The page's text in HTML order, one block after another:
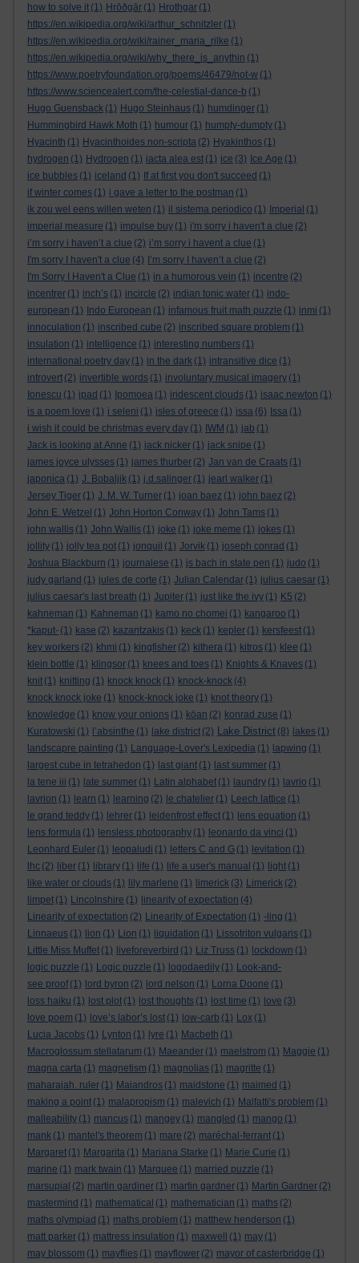
how to solve it (1) Hrōðgār (1) Hrothgar (1)
https://en.wikipedia.org/wiki/arthur_schnitzler (1)
https://en.wikipedia.org/wiki/rainer_maria_rilke (1)
https://en.wikipedia.org/wiki/why_there_is_anythin (1)
https://www.poetryfoundation.org/poems/46479/not-w (1)
https://www.sciencealert.com/the-celestial-dance-b (1)
Hugo Guensback (1) Hugo Steinhaus (1) humdinger (1)
Hummingbird Hawk Moth (1) humour (1) humpty-dumpty (1)
Hyacinth (1) Hyacinthoides non-scripta (2) Hyakinthos (1)
hydrogen (1) Hydrogen (1) iacta alea est (1) ice (3) Ice Age (1)
ice bubbles (1) iceland (1) If at first you don't succeed (1)
if winter comes (1) i gave a letter to the postman (1)
ik zou wel eens willen weten (1) il sistema periodico (1) Imperial (1)
imperial measure (1) impulse buy (1) i'm sorry i haven't a clue (2)
i’m sorry i haven’t a clue (2) i’m sorry i havent a clue (1)
I'm sorry I haven't a clue (4) I’m sorry I haven’t a clue (2)
I'm Sorry I Haven't a Clue (1) in a humorous vein (1) incentre (2)
incentrer (1) inch’s (1) incircle (2) indian tonic water (1) indo-
european (1) Indo European (1) infamous fruit math puzzle (1) inmi (1)
innoculation (1) inscribed cube (2) inscribed square problem (1)
insulation (1) intelligence (1) interesting numbers (1)
international poetry day (1) in the dark (1) intransitive dice (1)
introvert (2) invertible words (1) involuntary musical imagery (1)
Ionescu (1) ipad (1) Ipomoea (1) iridescent clouds (1) isaac newton (1)
is a poem love (1) i seleni (1) isles of greece (1) issa (6) Issa (1)
i wish it could be christmas every day (1) IWM (1) jab (1)
Jack is looking at Anne (1) jack nicker (1) jack snipe (1)
james joyce ulysses (1) james thurber (2) Jan van de Craats (1)
japonica (1) J. Bobaljik (1) j.d.salinger (1) jearl walker (1)
Jersey Tiger (1) J. M. W. Turner (1) joan baez (1) john baez (2)
John E. Wetzel (1) John Horton Conway (1) John Tams (1)
john wallis (1) John Wallis (1) joke (1) joke meme (1) jokes (1)
jollity (1) jolly tea pot (1) jonquil (1) Jorvik (1) joseph conrad (1)
Joshua Blackburn (1) journalese (1) js bach in state pen (1) judo (1)
judy garland (1) jules de corte (1) Julian Calendar (1) julius caesar (1)
julius caesar's last breath (1) Jupiter (1) just like the ivy (1) K5 (2)
kahneman (1) Kahneman (1) kamo no chomei (1) kangaroo (1)
*kaput- (1) kase (2) kazantzakis (1) keck (1) kepler (1) kersfeest (1)
key workers (2) khmi (1) kingfisher (2) kithera (1) kitros (1) klee (1)
klein bottle (1) klingsor (1) knees and toes (1) Knights & Knaves (1)
knit (1) knitting (1) knock knock (1) knock-knock (4)
knock knock joke (1) knock-knock joke (1) knot theory (1)
knowledge (1) know your onions (1) kōan (2) konrad zuse (1)
Kuratowski (1) l’absinthe (1) lake district (2) Lake District (8) lakes (1)
landscapre painting (1) Language-Lover's Lexipedia (1) lapwing (1)
largest cube in tetrahedon (1) last giant (1) last summer (1)
la tene iii (1) late summer (1) Latin alphabet (1) laundry (1) lavrio (1)
lavrion (1) learn (1) learning (2) le chatelier (1) Leech lattice (1)
le grand teddy (1) lehrer (1) leidenfrost effect (1) lens equation (1)
lens formula (1) lensless photography (1) leonardo da vinci (1)
Leonhard Euler (1) leppaludi (1) letters C and G (1) levitation (1)
lhc (2) liber (1) library (1) life (1) life a user's manual (1) light (1)
like water or clouds (1) lily marlene (1) limerick (3) Limerick (2)
limpet (1) Lincolnshire (1) linearity of expectation (4)
Linearity of expectation (2) Linearity of Expectation (1) -ling (1)
Linnaeus (1) lion (1) Lion (1) liquidation (1) Lissotriton vulgaris (1)
Little Miss Muffet (1) liveforeverbird (1) Liz Truss (1) lockdown (1)
logic puzzle (1) Logic puzzle (1) logodaedily (1) Look-and-
see proof (1) lord byron (2) lord nelson (1) Lorna Doone (1)
loss haiku (1) lost plot (1) lost thoughts (1) lost time (1) love (3)
love poem (1) love’s labor’s lost (1) low-carb (1) Lox (1)
Lucia Jacobs (1) Lynton (1) lyre (1) Macbeth (1)
Macroglossum stellatarum (1) Maeander (1) maelstrom (1) Maggie (1)
magna carta (1) magnetism (1) magnolias (1) magritte (1)
maharajah. ruler (1) Maiandros (1) maidstone (1) maimed (1)
making a point (1) malapropism (1) malevich (1) Malfatti's problem (1)
malleability (1) mancus (1) mangey (1) mangled (1) mango (1)
mank (1) mantel's theorem (1) mare (2) maréchal-ferrant (1)
Margaret (1) Margarita (1) Mariana Starke (1) Marie Curie (1)
marine (1) mark twain (1) Marquee (1) married puzzle (1)
marsupial (2) martin gardiner (1) martin gardner (1) Martin Gardner (2)
mastermind (1) mathematical (1) mathematician (1) maths (2)
maths olympiad (1) maths problem (1) matthew henderson (1)
matt parker (1) mattress insulation (1) maxwell (1) may (1)
may blossom (1) mayflies (1) mayflower (2) mayor of casterbridge (1)